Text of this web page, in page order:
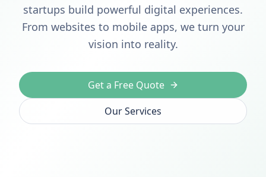
startups build powerful digital experiences.
From websites to mobile apps, we turn your
vision into reality.
Get a Free Quote
Our Services